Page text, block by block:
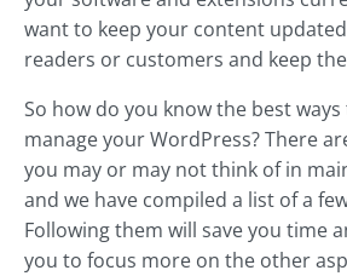
want to keep your content
readers or customers and keep
So how do you know the best
manage your WordPress? There
you may or may not think of in
and we have compiled a list of a
Following them will save you time
you to focus more on the other